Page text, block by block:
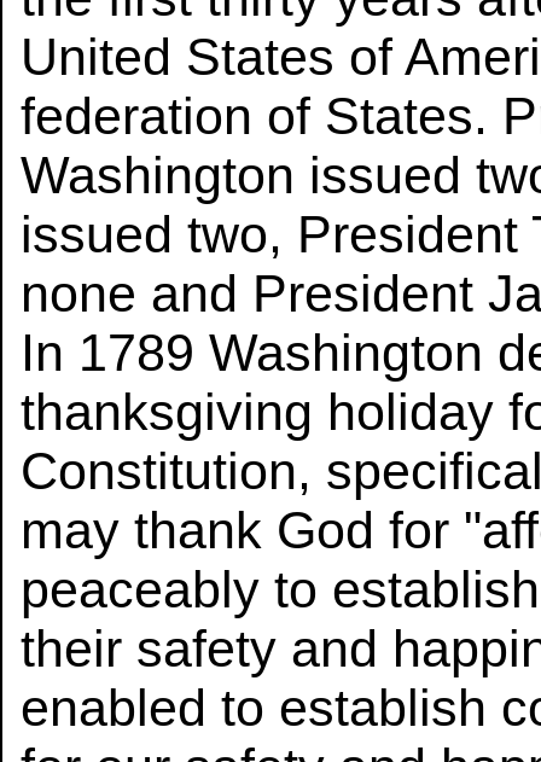
United States of
federation of States.
Washington issued
issued two, President
none and President
In 1789 Washington
thanksgiving holiday
Constitution,
may thank God for
peaceably to
their safety and
enabled to establish